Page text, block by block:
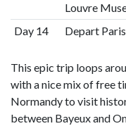
Louvre
Day 14 Depart Paris
This epic trip loops
with a nice mix of free
Normandy to visit
between Bayeux and